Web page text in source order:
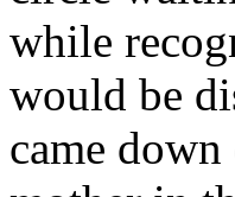
while
would be
came